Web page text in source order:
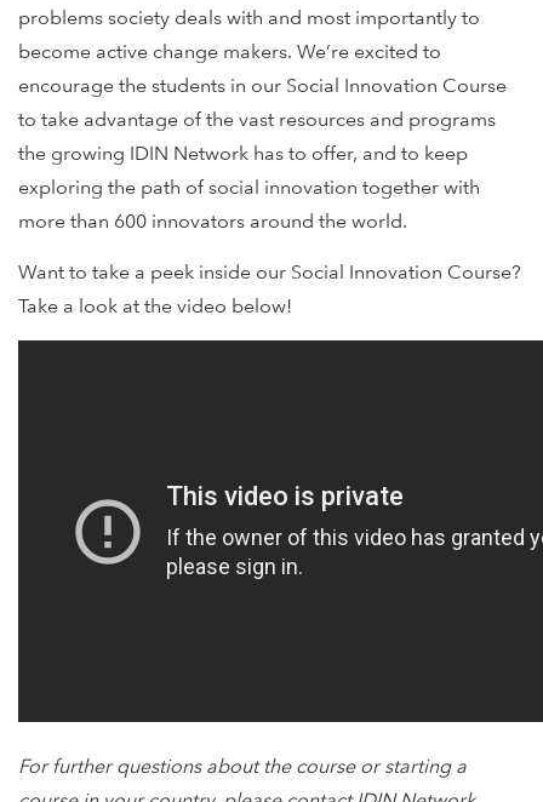
problems society deals with and most importantly to
become active change makers. We’re excited to
encourage the students in our Social Innovation Course
to take advantage of the vast resources and programs
the growing IDIN Network has to offer, and to keep
exploring the path of social innovation together with
more than 600 innovators around the world.
Want to take a peek inside our Social Innovation Course?
Take a look at the video below!
For further questions about the course or starting a